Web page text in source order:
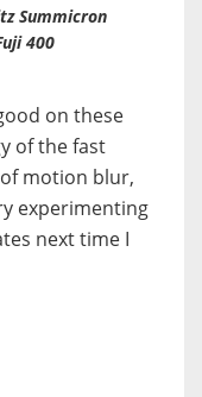
Summicron
400
on these
of the fast
motion blur,
experimenting
next time I